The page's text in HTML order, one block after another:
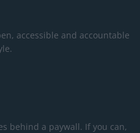
accessible and accountable
behind a paywall. If you can,